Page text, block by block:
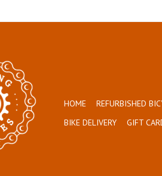
HOME REFURBISHED
BIKE DELIVERY
GIFT